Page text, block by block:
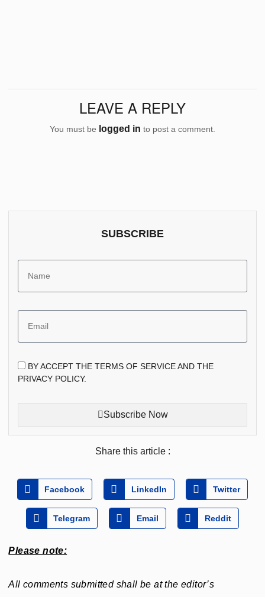
LEAVE A REPLY
You must be logged in to post a comment.
SUBSCRIBE
BY ACCEPT THE TERMS OF SERVICE AND THE
PRIVACY POLICY.
Subscribe Now
Share this article :
Facebook LinkedIn Twitter
Telegram Email Reddit
Please note:
All comments submitted shall be at the editor’s